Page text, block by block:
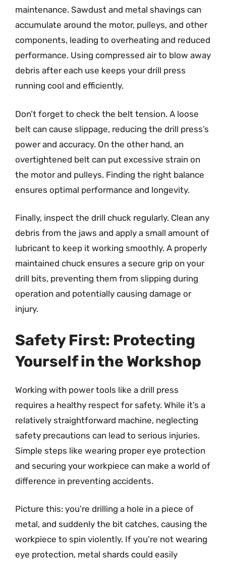
maintenance. Sawdust and metal shavings can
accumulate around the motor, pulleys, and other
components, leading to overheating and reduced
performance. Using compressed air to blow away
debris after each use keeps your drill press
running cool and efficiently.
Don’t forget to check the belt tension. A loose
belt can cause slippage, reducing the drill press’s
power and accuracy. On the other hand, an
overtightened belt can put excessive strain on
the motor and pulleys. Finding the right balance
ensures optimal performance and longevity.
Finally, inspect the drill chuck regularly. Clean any
debris from the jaws and apply a small amount of
lubricant to keep it working smoothly. A properly
maintained chuck ensures a secure grip on your
drill bits, preventing them from slipping during
operation and potentially causing damage or
injury.
Safety First: Protecting
Yourself in the Workshop
Working with power tools like a drill press
requires a healthy respect for safety. While it’s a
relatively straightforward machine, neglecting
safety precautions can lead to serious injuries.
Simple steps like wearing proper eye protection
and securing your workpiece can make a world of
difference in preventing accidents.
Picture this: you’re drilling a hole in a piece of
metal, and suddenly the bit catches, causing the
workpiece to spin violently. If you’re not wearing
eye protection, metal shards could easily